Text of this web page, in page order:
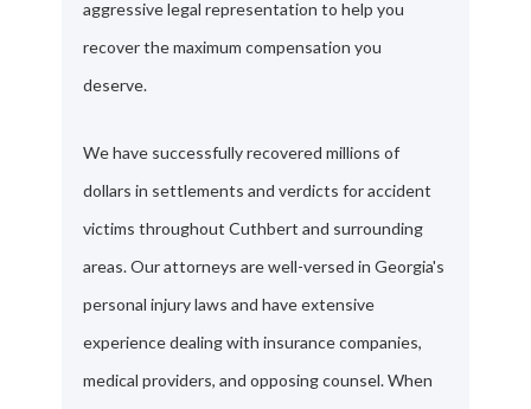
aggressive legal representation to help you
recover the maximum compensation you
deserve.
We have successfully recovered millions of
dollars in settlements and verdicts for accident
victims throughout Cuthbert and surrounding
areas. Our attorneys are well-versed in Georgia's
personal injury laws and have extensive
experience dealing with insurance companies,
medical providers, and opposing counsel. When